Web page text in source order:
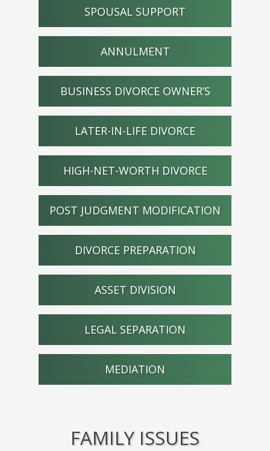
SPOUSAL SUPPORT
ANNULMENT
BUSINESS DIVORCE OWNER’S
LATER-IN-LIFE DIVORCE
HIGH-NET-WORTH DIVORCE
POST JUDGMENT MODIFICATION
DIVORCE PREPARATION
ASSET DIVISION
LEGAL SEPARATION
MEDIATION
FAMILY ISSUES